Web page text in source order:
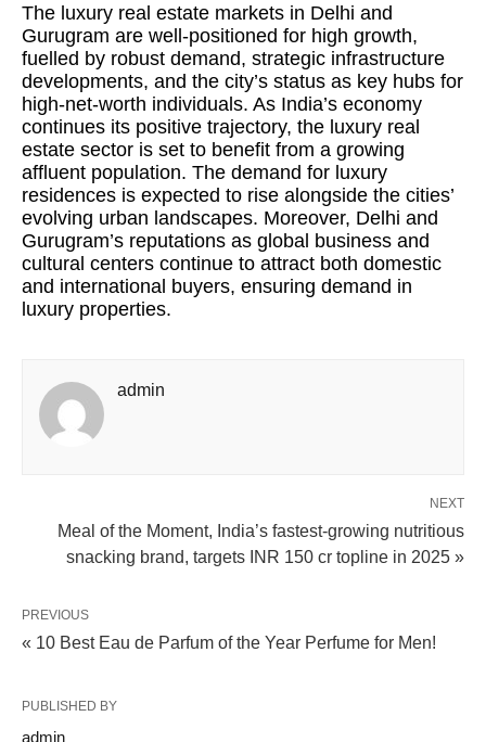
The luxury real estate markets in Delhi and
Gurugram are well-positioned for high growth,
fuelled by robust demand, strategic infrastructure
developments, and the city’s status as key hubs for
high-net-worth individuals. As India’s economy
continues its positive trajectory, the luxury real
estate sector is set to benefit from a growing
affluent population. The demand for luxury
residences is expected to rise alongside the cities’
evolving urban landscapes. Moreover, Delhi and
Gurugram’s reputations as global business and
cultural centers continue to attract both domestic
and international buyers, ensuring demand in
luxury properties.
admin
NEXT
Meal of the Moment, India’s fastest-growing nutritious
snacking brand, targets INR 150 cr topline in 2025 »
PREVIOUS
« 10 Best Eau de Parfum of the Year Perfume for Men!
PUBLISHED BY
admin